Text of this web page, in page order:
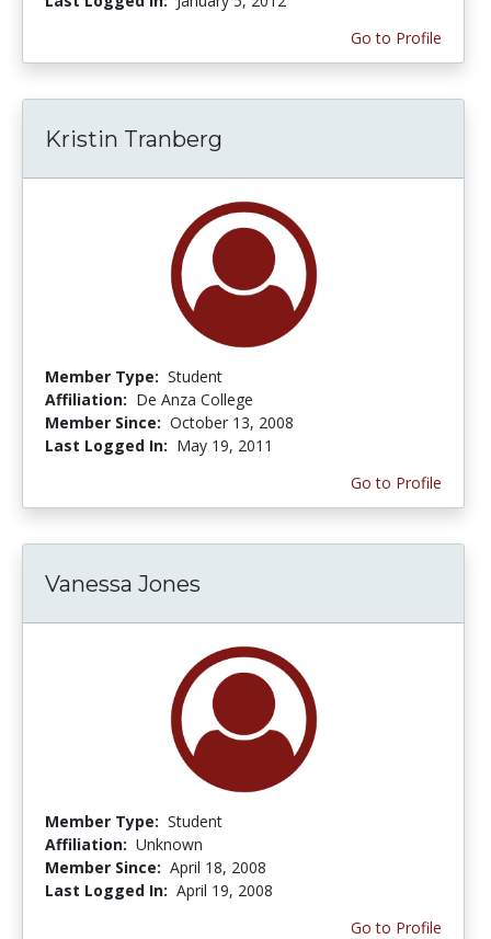
Go to Profile
Kristin Tranberg
Member Type: Student
Affiliation: De Anza College
Member Since: October 13, 2008
Last Logged In: May 19, 2011
Go to Profile
Vanessa Jones
Member Type: Student
Affiliation: Unknown
Member Since: April 18, 2008
Last Logged In: April 19, 2008
Go to Profile